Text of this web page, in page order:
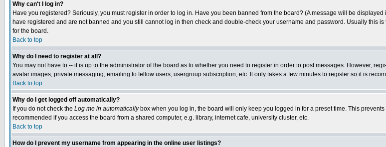
Why can't I log in?
Have you registered? Seriously, you must register in order to log in. Have you been banned from the board? (A message will be
have registered and are not banned and you still cannot log in then check and double-check your username and password. Usually this
for the board.
Back to top
Why do I need to register at all?
You may not have to -- it is up to the administrator of the board as to whether you need to register in order to post messages. However,
avatar images, private messaging, emailing to fellow users, usergroup subscription, etc. It only takes a few minutes to register so it is
Back to top
Why do I get logged off automatically?
If you do not check the Log me in automaticallybox when you log in, the board will only keep you logged in for a preset time. This
recommended if you access the board from a shared computer, e.g. library, internet cafe, university cluster, etc.
Back to top
How do I prevent my username from appearing in the online user listings?